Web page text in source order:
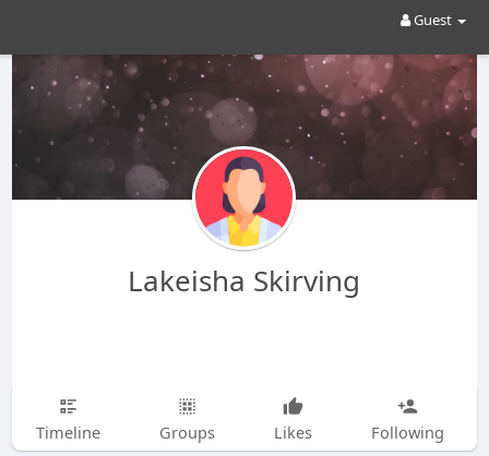
Guest
Lakeisha Skirving
Timeline Groups Likes Following